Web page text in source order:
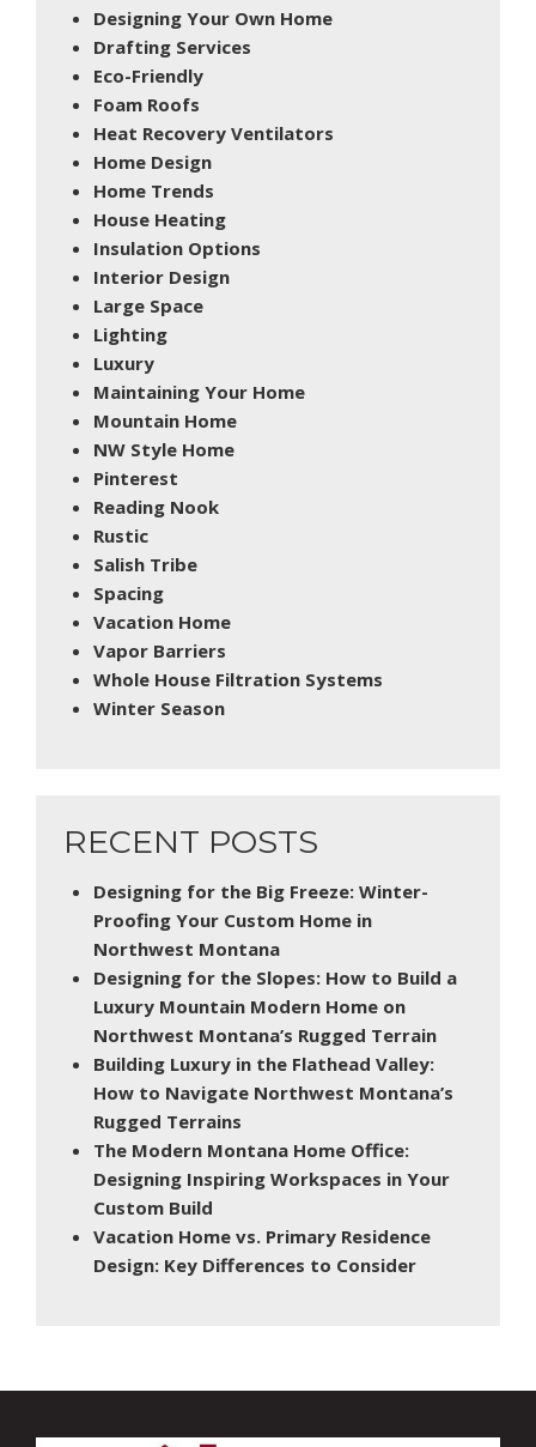
Designing Your Own Home
Drafting Services
Eco-Friendly
Foam Roofs
Heat Recovery Ventilators
Home Design
Home Trends
House Heating
Insulation Options
Interior Design
Large Space
Lighting
Luxury
Maintaining Your Home
Mountain Home
NW Style Home
Pinterest
Reading Nook
Rustic
Salish Tribe
Spacing
Vacation Home
Vapor Barriers
Whole House Filtration Systems
Winter Season
RECENT POSTS
Designing for the Big Freeze: Winter-
Proofing Your Custom Home in
Northwest Montana
Designing for the Slopes: How to Build a
Luxury Mountain Modern Home on
Northwest Montana’s Rugged Terrain
Building Luxury in the Flathead Valley:
How to Navigate Northwest Montana’s
Rugged Terrains
The Modern Montana Home Office:
Designing Inspiring Workspaces in Your
Custom Build
Vacation Home vs. Primary Residence
Design: Key Differences to Consider